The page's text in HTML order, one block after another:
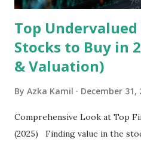
Top
Stocks to Buy in
& Valuation)
By Azka Kamil December 31,
Comprehensive Look at Top
(2025) Finding value in the